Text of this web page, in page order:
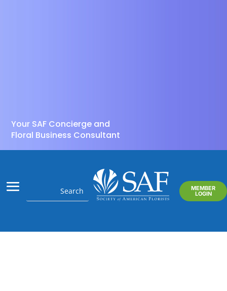
Your SAF Concierge and
Floral Business Consultant
MEMBER
LOGIN